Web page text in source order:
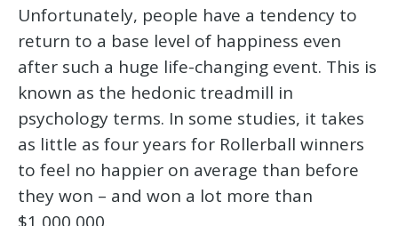
Unfortunately, people have a tendency to
return to a base level of happiness even
after such a huge life-changing event. This is
known as the hedonic treadmill in
psychology terms. In some studies, it takes
as little as four years for Rollerball winners
to feel no happier on average than before
they won – and won a lot more than